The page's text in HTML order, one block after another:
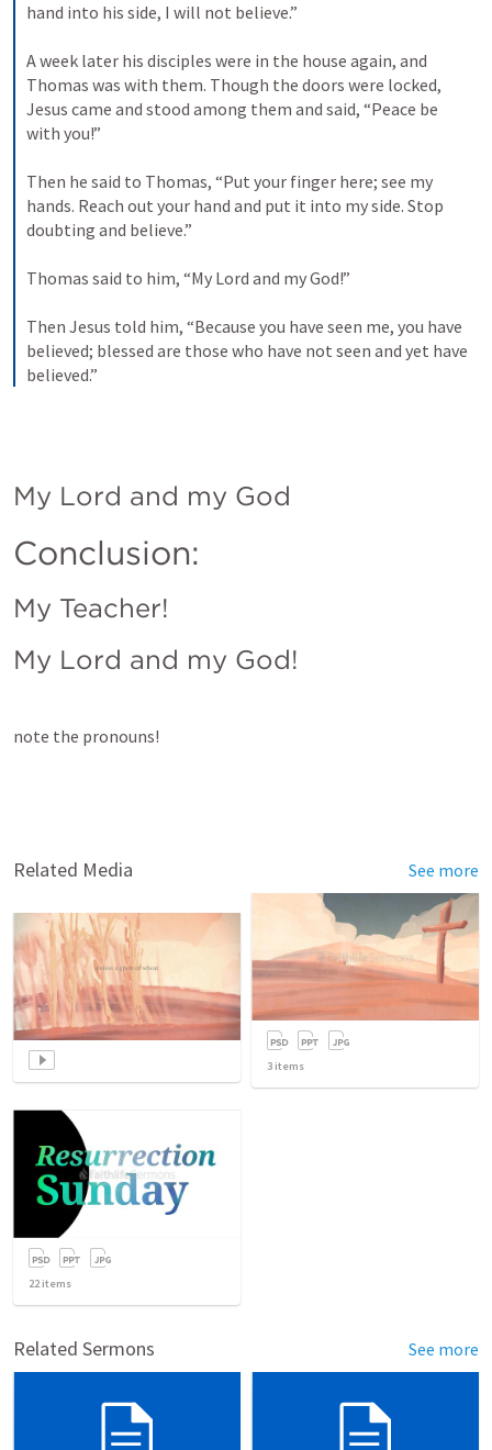
hand into his side, I will not believe.”
A week later his disciples were in the house again, and
Thomas was with them. Though the doors were locked,
Jesus came and stood among them and said, “Peace be
with you!”
Then he said to Thomas, “Put your finger here; see my
hands. Reach out your hand and put it into my side. Stop
doubting and believe.”
Thomas said to him, “My Lord and my God!”
Then Jesus told him, “Because you have seen me, you have
believed; blessed are those who have not seen and yet have
believed.”
My Lord and my God
Conclusion:
My Teacher!
My Lord and my God!
note the pronouns!
Related Media See more
3 items
22items
Related Sermons See more